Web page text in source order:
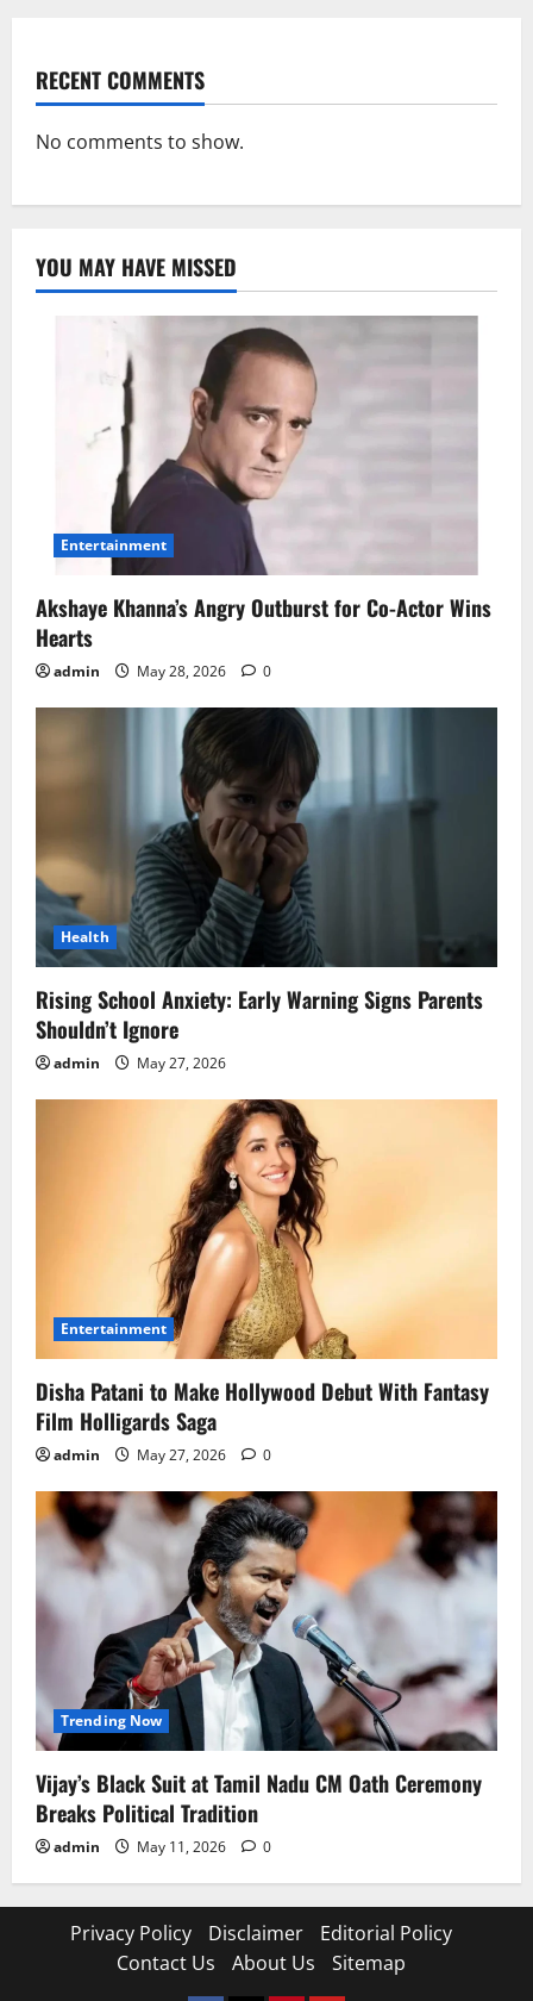
RECENT COMMENTS
No comments to show.
YOU MAY HAVE MISSED
Entertainment
Akshaye Khanna’s Angry Outburst for Co-Actor Wins
Hearts
admin May 28, 2026 0
Health
Rising School Anxiety: Early Warning Signs Parents
Shouldn’t Ignore
admin May 27, 2026
Entertainment
Disha Patani to Make Hollywood Debut With Fantasy
Film Holligards Saga
admin May 27, 2026 0
Trending Now
Vijay’s Black Suit at Tamil Nadu CM Oath Ceremony
Breaks Political Tradition
admin May 11, 2026 0
Privacy Policy Disclaimer
Editorial Policy
Contact Us
About Us Sitemap